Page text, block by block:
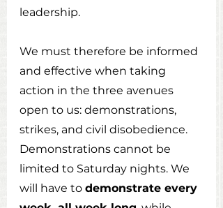
leadership.
We must therefore be informed
and effective when taking
action in the three avenues
open to us: demonstrations,
strikes, and civil disobedience.
Demonstrations cannot be
limited to Saturday nights. We
will have to demonstrate every